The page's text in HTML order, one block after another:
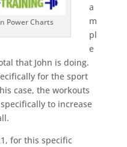
Power Charts
a
m
pl
e
that John is doing.
for the sport
case, the workouts
to increase
for this specific